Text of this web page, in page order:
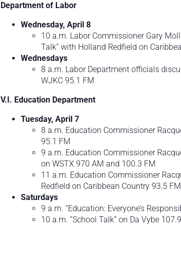
Department of Labor
Wednesday, April 8
10 a.m. Labor Commissioner Gary
Talk” with Holland Redfield on
Wednesdays
8 a.m. Labor Department officials
WJKC 95.1 FM
V.I. Education Department
Tuesday, April 7
8 a.m. Education Commissioner
95.1 FM
9 a.m. Education Commissioner
on WSTX 970 AM and 100.3 FM
11 a.m. Education Commissioner
Redfield on Caribbean Country 93.5 FM
Saturdays
9 a.m. “Education: Everyone’s
10 a.m. “School Talk” on Da Vybe